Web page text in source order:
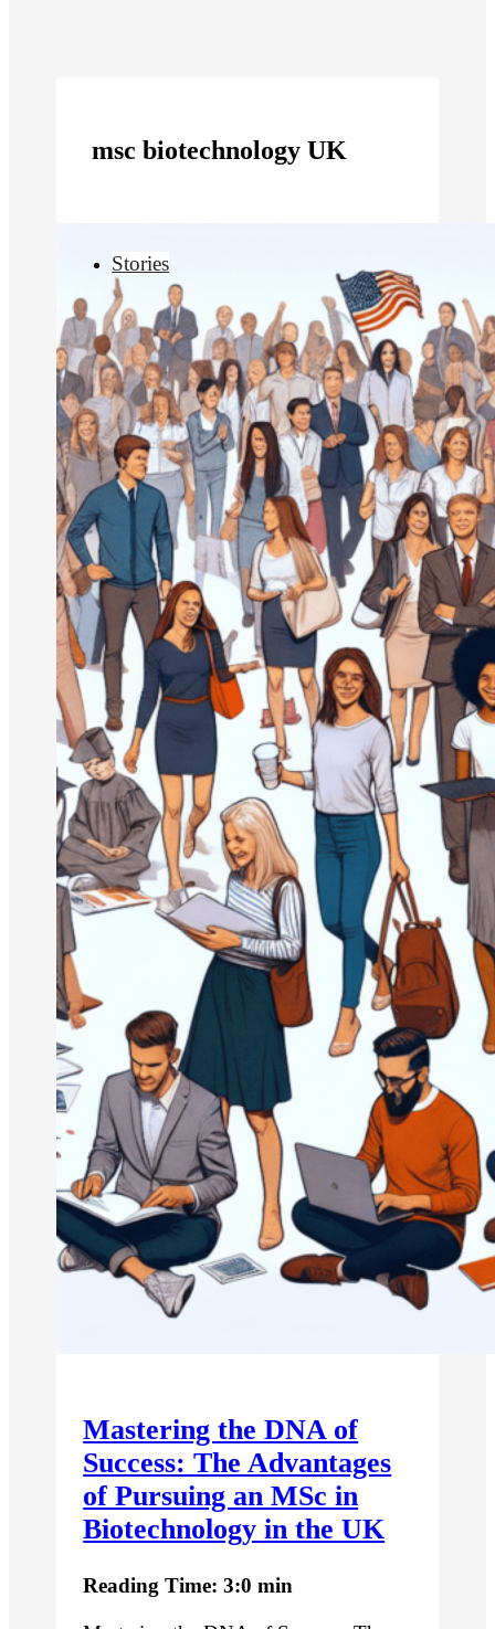
msc biotechnology UK
Stories
Mastering the DNA of
Success: The Advantages
of Pursuing an MSc in
Biotechnology in the UK
Reading Time: 3:0 min